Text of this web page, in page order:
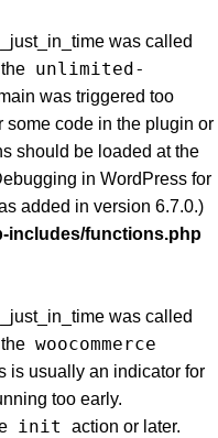
was called
unlimited-
was triggered too
some code in the plugin or
should be loaded at the
in WordPress for
added in version 6.7.0.)
includes/functions.php
was called
woocommerce
is usually an indicator for
too early.
init
action or later.